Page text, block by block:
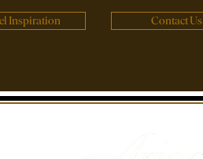
Inspiration Contact Us